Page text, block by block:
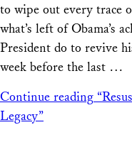
to wipe out every trace
what’s left of Obama’s
President do to revive
week before the last …
Continue reading
Legacy”